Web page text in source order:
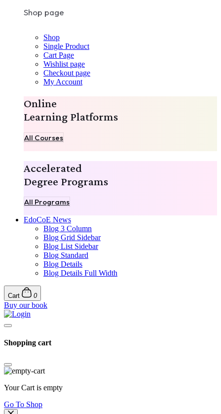
Shop page
Shop
Single Product
Cart Page
Wishlist page
Checkout page
My Account
Online
Learning Platforms
All Courses
Accelerated
Degree Programs
All Programs
EdoCoE News
Blog 3 Column
Blog Grid Sidebar
Blog List Sidebar
Blog Standard
Blog Details
Blog Details Full Width
Cart 0
Buy our book
Shopping cart
Your Cart is empty
Go To Shop